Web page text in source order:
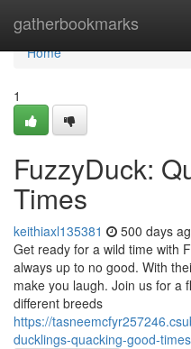
gatherbookmarks
Home
Home
1
FuzzyDuck:
Times
keithiaxl135381 500 days
Get ready for a wild time with
always up to no good. With
make you laugh. Join us for a
different breeds
https://
ducklings-quacking-good-times